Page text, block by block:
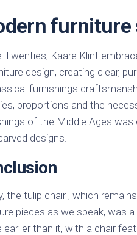
furniture
Twenties, Kaare Klint
design, creating clear,
furnishings
proportions and the
of the Middle Ages was
designs.
the tulip chair , which
pieces as we speak, was
earlier than it, with a chair